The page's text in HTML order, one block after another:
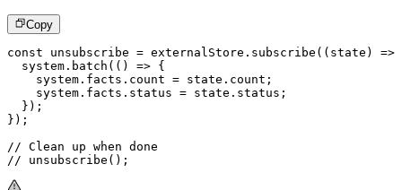
Copy
const unsubscribe = externalStore . subscribe ( ( state )
=>
  system
. batch ( ( ) => {
    system
. facts . count = state . count ;
    system
. facts . status = state . status ;
} ) ;
} ) ;
// Clean up when done
// unsubscribe();